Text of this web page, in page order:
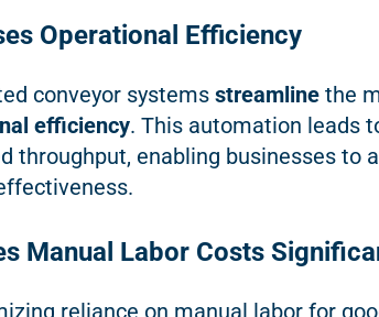
Operational Efficiency
conveyor systems streamline the
efficiency. This automation leads
throughput, enabling businesses to
Manual Labor Costs
reliance on manual labor for